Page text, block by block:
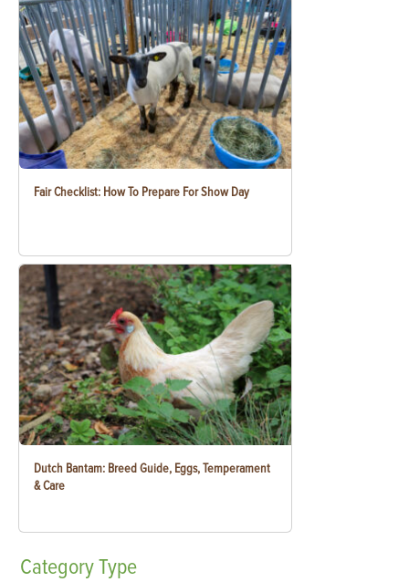
Fair Checklist: How To Prepare For Show Day
Dutch Bantam: Breed Guide, Eggs, Temperament
& Care
CategoryType